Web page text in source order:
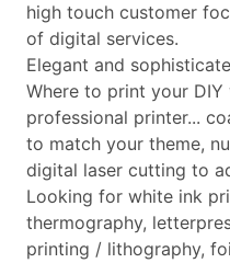
high touch customer
of digital services.
Elegant and
Where to print your
professional printer...
to match your theme,
digital laser cutting to
Looking for white ink
thermography,
printing / lithography,